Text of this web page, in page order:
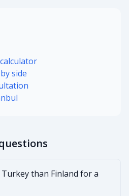
side
than Finland for a